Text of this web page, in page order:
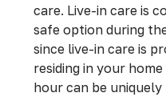
care. Live-in care is
safe option during
since live-in care is
residing in your
hour can be